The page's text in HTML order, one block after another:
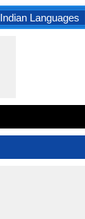
Indian Languages